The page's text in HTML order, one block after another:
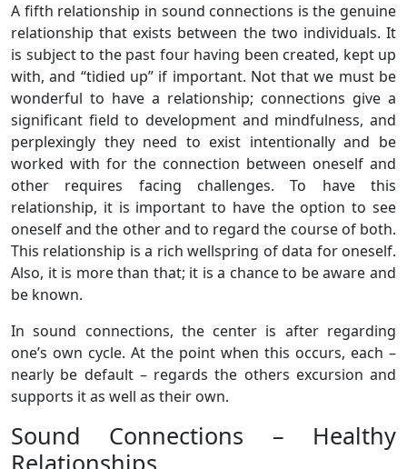
A fifth relationship in sound connections is the genuine
relationship that exists between the two individuals. It
is subject to the past four having been created, kept up
with, and “tidied up” if important. Not that we must be
wonderful to have a relationship; connections give a
significant field to development and mindfulness, and
perplexingly they need to exist intentionally and be
worked with for the connection between oneself and
other requires facing challenges. To have this
relationship, it is important to have the option to see
oneself and the other and to regard the course of both.
This relationship is a rich wellspring of data for oneself.
Also, it is more than that; it is a chance to be aware and
be known.
In sound connections, the center is after regarding
one’s own cycle. At the point when this occurs, each –
nearly be default – regards the others excursion and
supports it as well as their own.
Sound Connections – Healthy